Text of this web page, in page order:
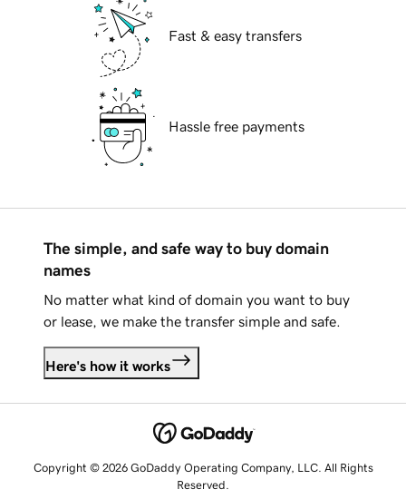
Fast & easy transfers
Hassle free payments
The simple, and safe way to buy domain
names
No matter what kind of domain you want to buy
or lease, we make the transfer simple and safe.
Here's how it works
Copyright © 2026 GoDaddy Operating Company, LLC. All Rights
Reserved.